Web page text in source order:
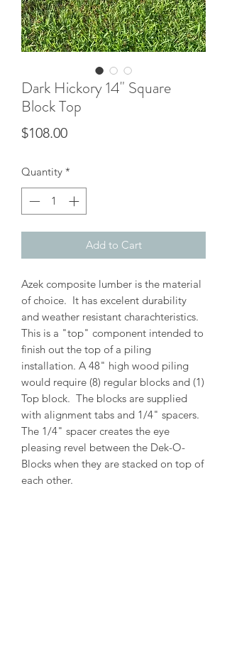
Dark Hickory 14" Square
Block Top
$108.00Price
Quantity *
Add to Cart
Azek composite lumber is the material
of choice. It has excelent durability
and weather resistant charachteristics.
This is a "top" component intended to
finish out the top of a piling
installation. A 48" high wood piling
would require (8) regular blocks and (1)
Top block. The blocks are supplied
with alignment tabs and 1/4" spacers.
The 1/4" spacer creates the eye
pleasing revel between the Dek-O-
Blocks when they are stacked on top of
each other.